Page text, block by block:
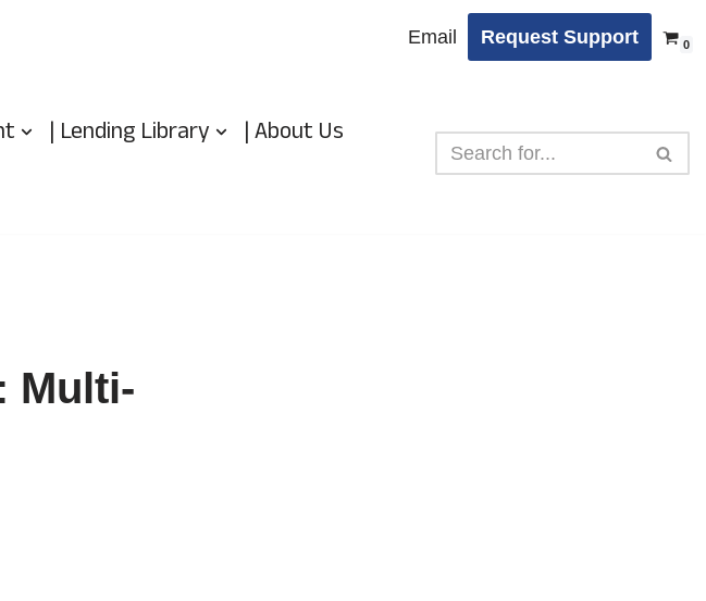
Email Request Support 0
| Lending Library
| About Us
Multi-